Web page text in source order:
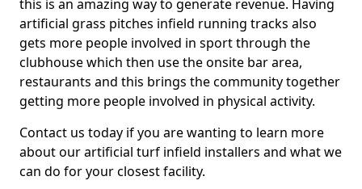
this is an amazing way to generate revenue. Having
artificial grass pitches infield running tracks also
gets more people involved in sport through the
clubhouse which then use the onsite bar area,
restaurants and this brings the community together
getting more people involved in physical activity.
Contact us today if you are wanting to learn more
about our artificial turf infield installers and what we
can do for your closest facility.